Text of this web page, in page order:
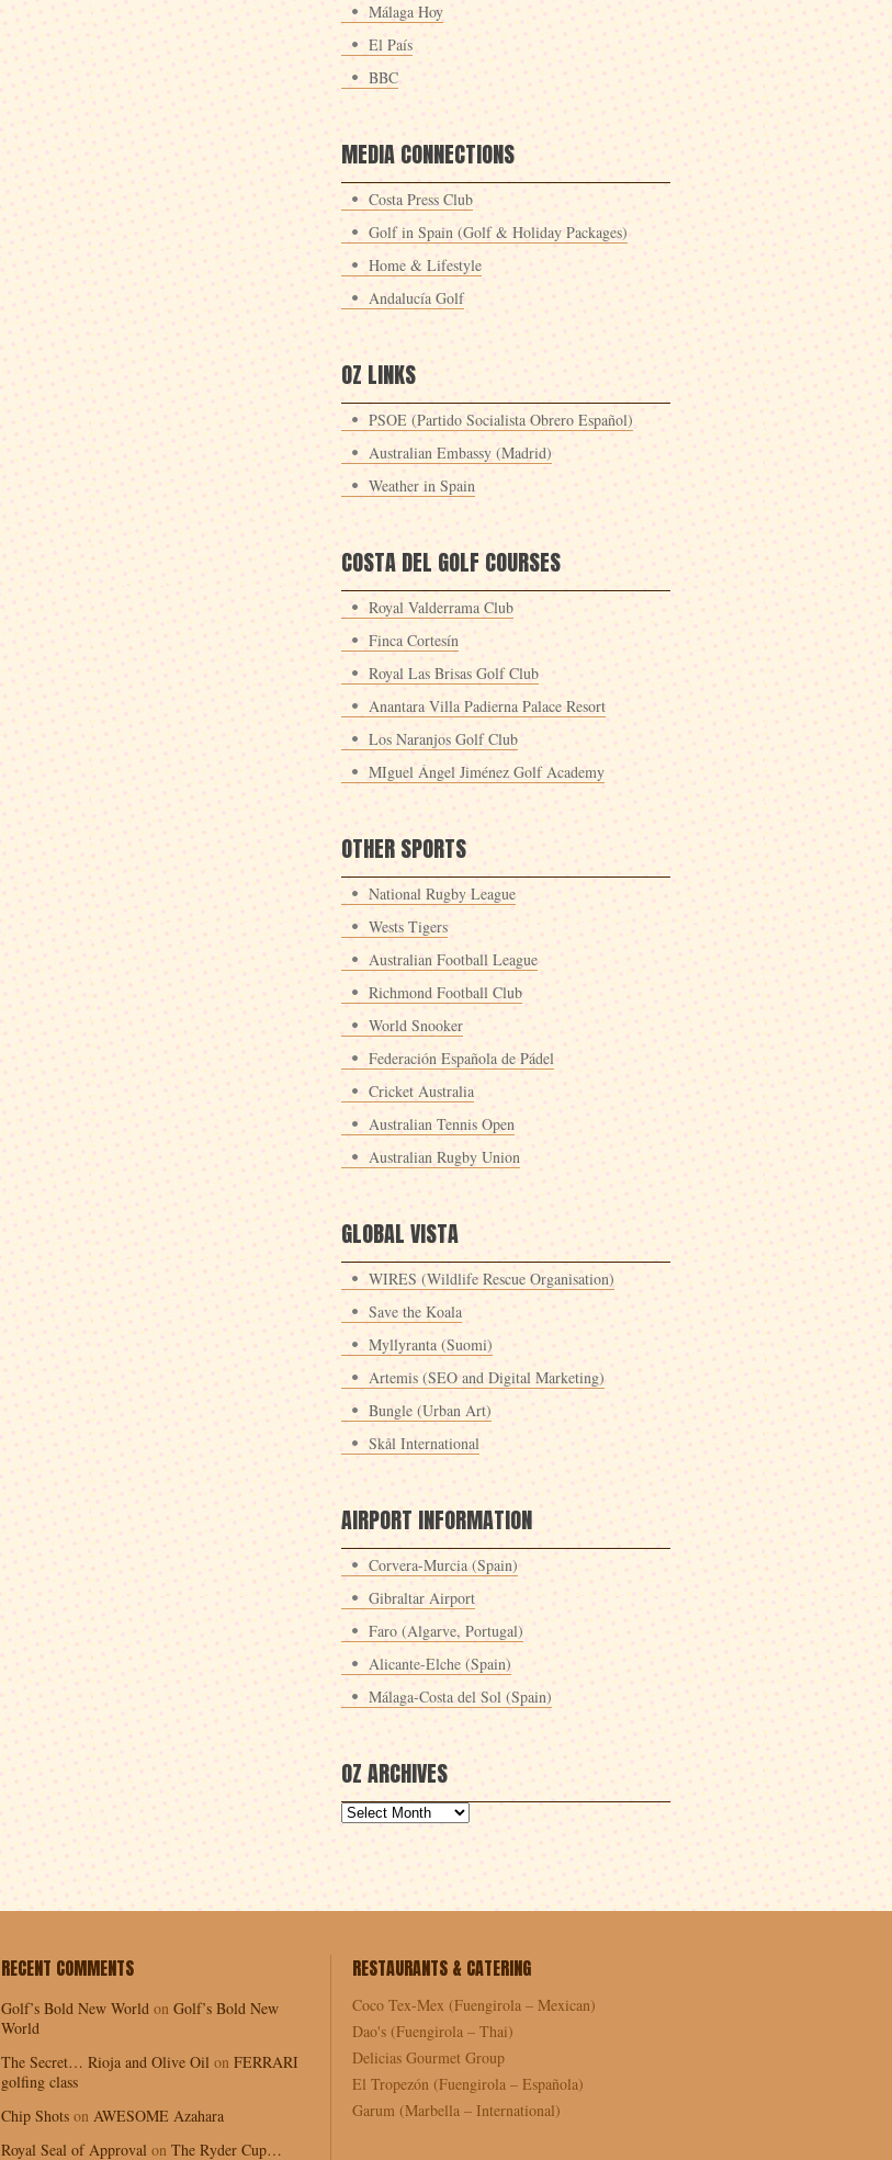
Málaga Hoy
El País
BBC
MEDIA CONNECTIONS
Costa Press Club
Golf in Spain (Golf & Holiday Packages)
Home & Lifestyle
Andalucía Golf
OZ LINKS
PSOE (Partido Socialista Obrero Español)
Australian Embassy (Madrid)
Weather in Spain
COSTA DEL GOLF COURSES
Royal Valderrama Club
Finca Cortesín
Royal Las Brisas Golf Club
Anantara Villa Padierna Palace Resort
Los Naranjos Golf Club
MIguel Ángel Jiménez Golf Academy
OTHER SPORTS
National Rugby League
Wests Tigers
Australian Football League
Richmond Football Club
World Snooker
Federación Española de Pádel
Cricket Australia
Australian Tennis Open
Australian Rugby Union
GLOBAL VISTA
WIRES (Wildlife Rescue Organisation)
Save the Koala
Myllyranta (Suomi)
Artemis (SEO and Digital Marketing)
Bungle (Urban Art)
Skål International
AIRPORT INFORMATION
Corvera-Murcia (Spain)
Gibraltar Airport
Faro (Algarve, Portugal)
Alicante-Elche (Spain)
Málaga-Costa del Sol (Spain)
OZ ARCHIVES
RECENT COMMENTS
Golf’s Bold New World on Golf’s Bold New
World
The Secret… Rioja and Olive Oil on FERRARI
golfing class
Chip Shots on AWESOME Azahara
Royal Seal of Approval on The Ryder Cup…
RESTAURANTS & CATERING
Coco Tex-Mex (Fuengirola – Mexican)
Dao's (Fuengirola – Thai)
Delicias Gourmet Group
El Tropezón (Fuengirola – Española)
Garum (Marbella – International)